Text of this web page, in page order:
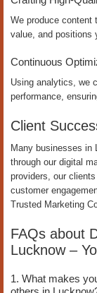
We produce content
value, and positions
Continuous
Using analytics, we
performance,
Client
Many businesses in
through our digital
providers, our
customer
Trusted Marketing
FAQs about
Lucknow –
1. What makes